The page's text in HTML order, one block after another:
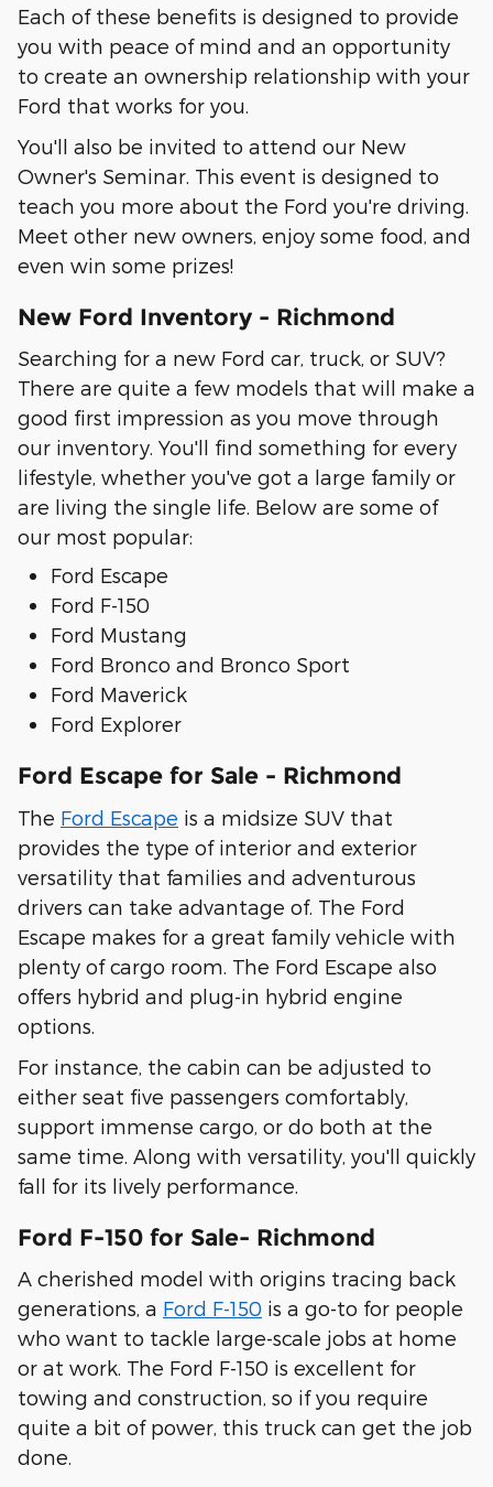
Each of these benefits is designed to provide
you with peace of mind and an opportunity
to create an ownership relationship with your
Ford that works for you.
You'll also be invited to attend our New
Owner's Seminar. This event is designed to
teach you more about the Ford you're driving.
Meet other new owners, enjoy some food, and
even win some prizes!
New Ford Inventory - Richmond
Searching for a new Ford car, truck, or SUV?
There are quite a few models that will make a
good first impression as you move through
our inventory. You'll find something for every
lifestyle, whether you've got a large family or
are living the single life. Below are some of
our most popular:
Ford Escape
Ford F-150
Ford Mustang
Ford Bronco and Bronco Sport
Ford Maverick
Ford Explorer
Ford Escape for Sale - Richmond
The Ford Escape is a midsize SUV that
provides the type of interior and exterior
versatility that families and adventurous
drivers can take advantage of. The Ford
Escape makes for a great family vehicle with
plenty of cargo room. The Ford Escape also
offers hybrid and plug-in hybrid engine
options.
For instance, the cabin can be adjusted to
either seat five passengers comfortably,
support immense cargo, or do both at the
same time. Along with versatility, you'll quickly
fall for its lively performance.
Ford F-150 for Sale- Richmond
A cherished model with origins tracing back
generations, a Ford F-150 is a go-to for people
who want to tackle large-scale jobs at home
or at work. The Ford F-150 is excellent for
towing and construction, so if you require
quite a bit of power, this truck can get the job
done.